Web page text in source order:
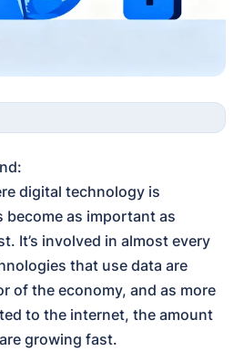
digital technology is
become as important as
It’s involved in almost every
that use data are
of the economy, and as more
to the internet, the amount
growing fast.